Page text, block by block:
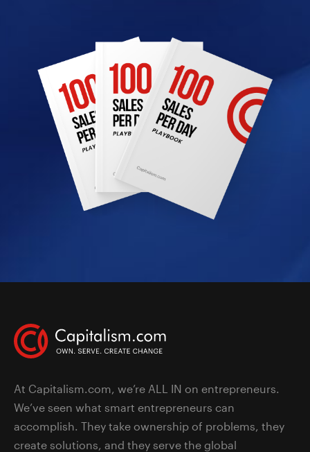
At Capitalism.com, we’re ALL IN on entrepreneurs.
We’ve seen what smart entrepreneurs can
accomplish. They take ownership of problems, they
create solutions, and they serve the global